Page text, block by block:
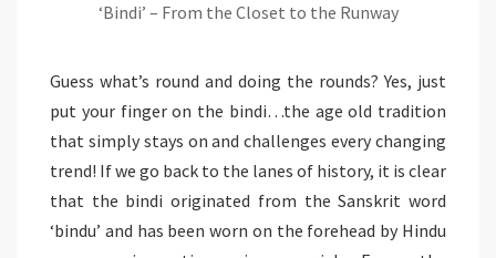
‘Bindi’ – From the Closet to the Runway
Guess what’s round and doing the rounds? Yes, just
put your finger on the bindi…the age old tradition
that simply stays on and challenges every changing
trend! If we go back to the lanes of history, it is clear
that the bindi originated from the Sanskrit word
‘bindu’ and has been worn on the forehead by Hindu